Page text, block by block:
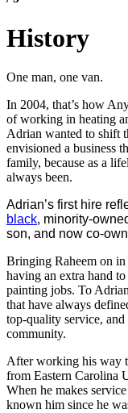
History
One man, one van.
In 2004, that’s how
of working in heating
Adrian wanted to shift
envisioned a business
family, because as a
always been.
Adrian’s first hire
black, minority-
son, and now co-
Bringing Raheem on in
having an extra hand
painting jobs. To
that have always
top-quality service,
community.
After working his way
from Eastern Carolina
When he makes
known him since he